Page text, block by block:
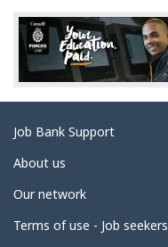
e
d
e
t
i
l
s
Related
links
Job Bank Support
About us
Our network
Terms of use - Job seekers